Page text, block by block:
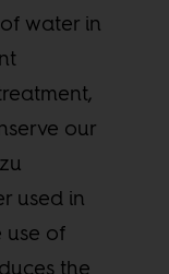
water in
our
used in
use of
the